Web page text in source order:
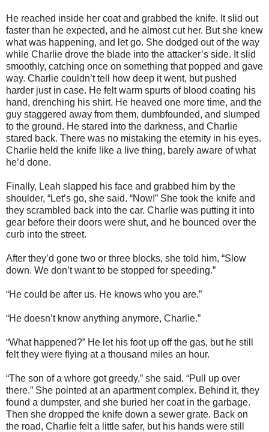
He reached inside her coat and grabbed the knife. It slid out
faster than he expected, and he almost cut her. But she knew
what was happening, and let go. She dodged out of the way
while Charlie drove the blade into the attacker’s side. It slid
smoothly, catching once on something that popped and gave
way. Charlie couldn’t tell how deep it went, but pushed
harder just in case. He felt warm spurts of blood coating his
hand, drenching his shirt. He heaved one more time, and the
guy staggered away from them, dumbfounded, and slumped
to the ground. He stared into the darkness, and Charlie
stared back. There was no mistaking the eternity in his eyes.
Charlie held the knife like a live thing, barely aware of what
he’d done.
Finally, Leah slapped his face and grabbed him by the
shoulder, “Let’s go, she said. “Now!” She took the knife and
they scrambled back into the car. Charlie was putting it into
gear before their doors were shut, and he bounced over the
curb into the street.
After they’d gone two or three blocks, she told him, “Slow
down. We don’t want to be stopped for speeding.”
“He could be after us. He knows who you are.”
“He doesn’t know anything anymore, Charlie.”
“What happened?” He let his foot up off the gas, but he still
felt they were flying at a thousand miles an hour.
“The son of a whore got greedy,” she said. “Pull up over
there.” She pointed at an apartment complex. Behind it, they
found a dumpster, and she buried her coat in the garbage.
Then she dropped the knife down a sewer grate. Back on
the road, Charlie felt a little safer, but his hands were still